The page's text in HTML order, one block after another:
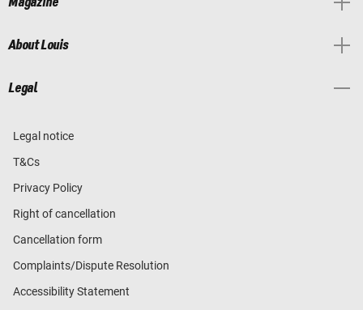
About Louis
Legal
Legal notice
T&Cs
Privacy Policy
Right of cancellation
Cancellation form
Complaints/Dispute Resolution
Accessibility Statement